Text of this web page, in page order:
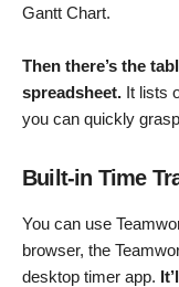
Gantt Chart.
Then there’s the
spreadsheet. It lists
you can quickly
Built-in Time
You can use
browser, the
desktop timer app.